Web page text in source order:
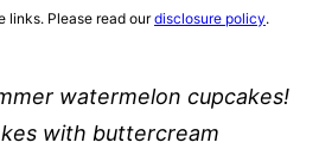
links. Please read ourdisclosure policy.
watermelon cupcakes!
with buttercream